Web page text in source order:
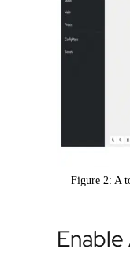
Figure 2: A